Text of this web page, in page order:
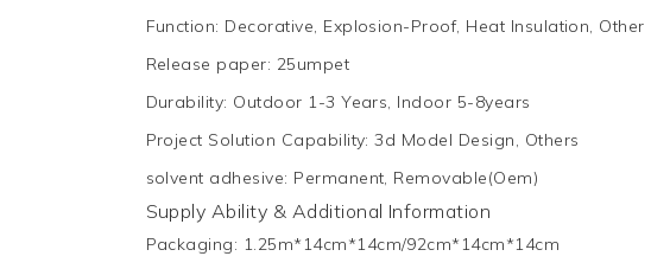
Function: Decorative, Explosion-Proof, Heat Insulation, Other
Release paper: 25umpet
Durability: Outdoor 1-3 Years, Indoor 5-8years
Project Solution Capability:3d Model Design, Others
solvent adhesive: Permanent, Removable(Oem)
Supply Ability & Additional Information
Packaging: 1.25m*14cm*14cm/92cm*14cm*14cm